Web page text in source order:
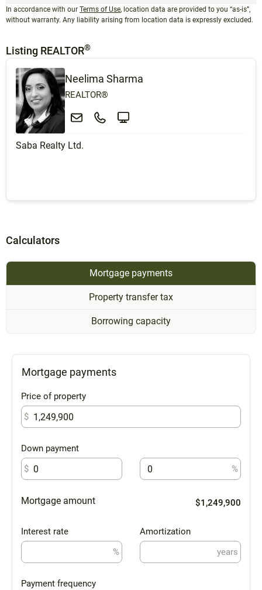
In accordance with our Terms of Use, location data are provided to you “as-is”,
without warranty. Any liability arising from location data is expressly excluded.
Listing REALTOR®
Neelima Sharma
REALTOR®
Saba Realty Ltd.
Calculators
Mortgage payments
Property transfer tax
Borrowing capacity
Mortgage payments
Price of property
$
Down payment
$
%
Mortgage amount $1,249,900
Interest rate
%
Amortization
years
Payment frequency